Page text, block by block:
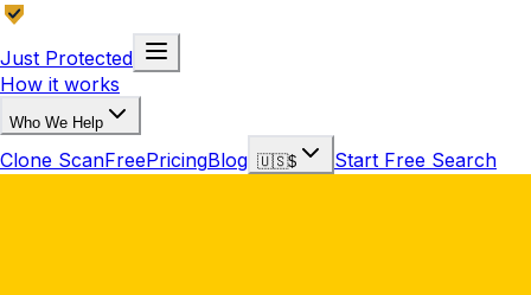
Just Protected
How it works
Who We Help
Clone ScanFreePricingBlog 🇺🇸$ Start Free Search